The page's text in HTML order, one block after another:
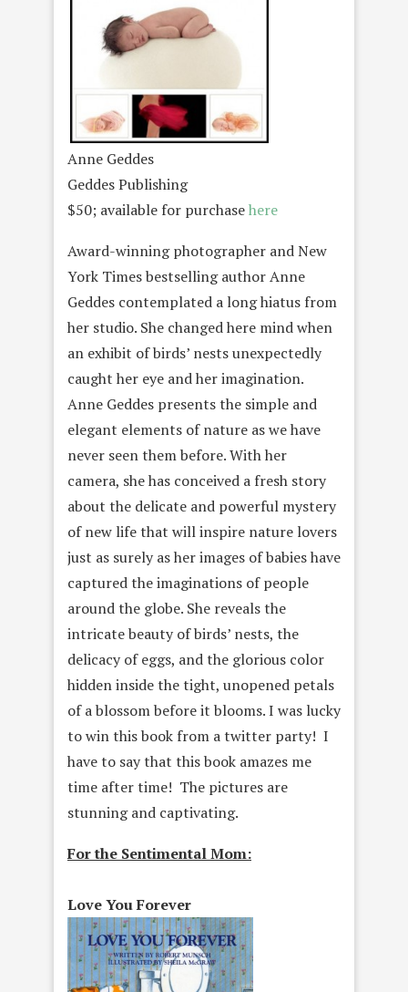
Anne Geddes
Geddes Publishing
$50; available for purchasehere
Award-winning photographer and New
York Times bestselling author Anne
Geddes contemplated a long hiatus from
her studio. She changed here mind when
an exhibit of birds’ nests unexpectedly
caught her eye and her imagination.
Anne Geddes presents the simple and
elegant elements of nature as we have
never seen them before. With her
camera, she has conceived a fresh story
about the delicate and powerful mystery
of new life that will inspire nature lovers
just as surely as her images of babies have
captured the imaginations of people
around the globe. She reveals the
intricate beauty of birds’ nests, the
delicacy of eggs, and the glorious color
hidden inside the tight, unopened petals
of a blossom before it blooms. I was lucky
to win this book from a twitter party! I
have to say that this book amazes me
time after time! The pictures are
stunning and captivating.
For the Sentimental Mom:
Love You Forever